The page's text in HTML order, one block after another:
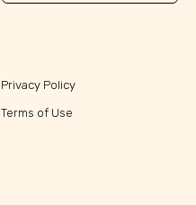
Privacy Policy
Terms of Use